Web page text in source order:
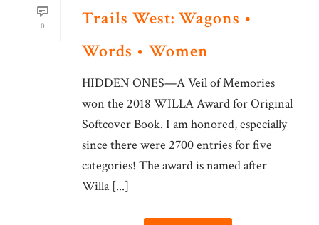
0
Trails West: Wagons •
Words • Women
HIDDEN ONES—A Veil of Memories
won the 2018 WILLA Award for Original
Softcover Book. I am honored, especially
since there were 2700 entries for five
categories! The award is named after
Willa [...]